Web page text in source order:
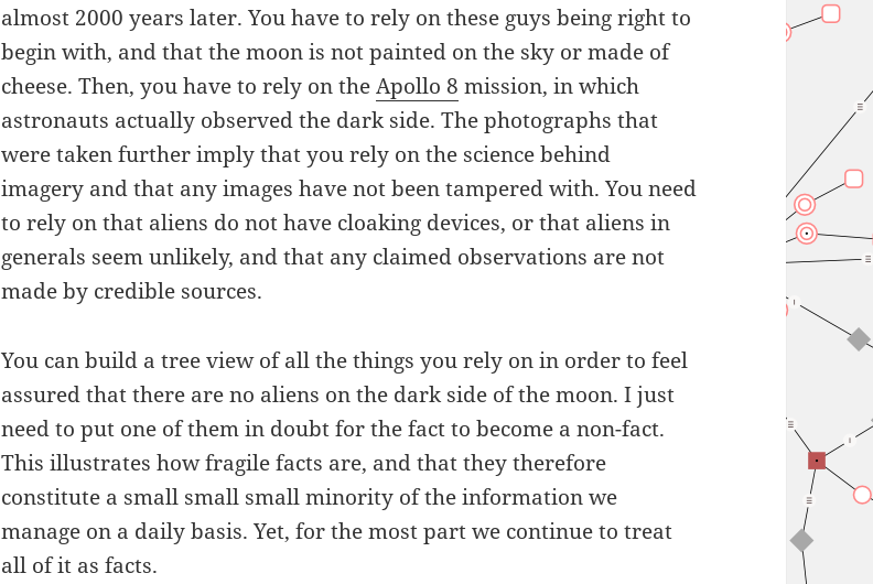
almost 2000 years later. You have to rely on these guys being right to
begin with, and that the moon is not painted on the sky or made of
cheese. Then, you have to rely on theApollo 8 mission, in which
astronauts actually observed the dark side. The photographs that
were taken further imply that you rely on the science behind
imagery and that any images have not been tampered with. You need
to rely on that aliens do not have cloaking devices, or that aliens in
generals seem unlikely, and that any claimed observations are not
made by credible sources.
You can build a tree view of all the things you rely on in order to feel
assured that there are no aliens on the dark side of the moon. I just
need to put one of them in doubt for the fact to become a non-fact.
This illustrates how fragile facts are, and that they therefore
constitute a small small small minority of the information we
manage on a daily basis. Yet, for the most part we continue to treat
all of it as facts.